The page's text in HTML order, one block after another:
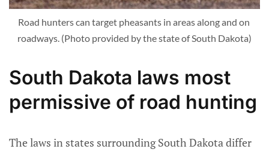
Road hunters can target pheasants in areas along and on
roadways. (Photo provided by the state of South Dakota)
South Dakota laws most
permissive of road hunting
The laws in states surrounding South Dakota differ